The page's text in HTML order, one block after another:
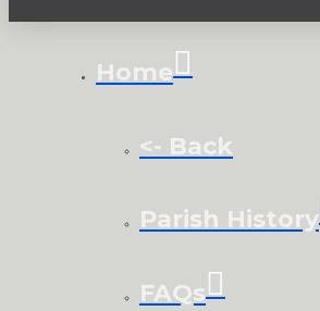
Home
<- Back
Parish History
FAQs